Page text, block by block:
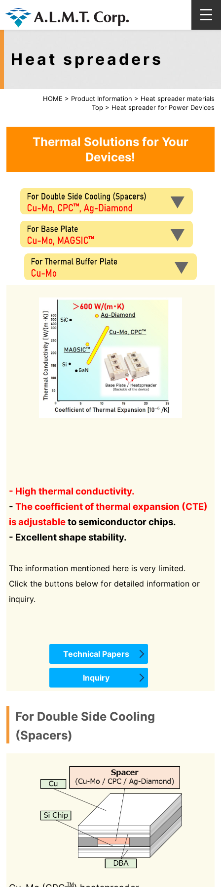
HOME > Product Information > Heat spreader materials
Top> Heat spreader for Power Devices
Heat spreaders
Thermal Solutions for Your
Devices!
- High thermal conductivity.
- The coefficient of thermal expansion (CTE)
is adjustableto semiconductor chips.
- Excellent shape stability.
The information mentioned here is very limited.
Click the buttons below for detailed information or
inquiry.
Technical Papers
Inquiry
For Double Side Cooling
(Spacers)
TM